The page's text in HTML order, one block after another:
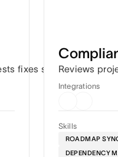
fixes so work keeps
Reviews
Skills
ROADMAP
DEPENDENCY
Integrations